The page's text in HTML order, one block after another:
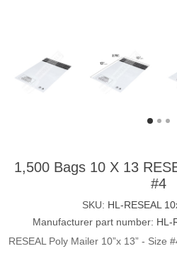
1,500 Bags 10 X 13
#4
SKU: HL-RESEAL
Manufacturer part number: HL-
RESEAL Poly Mailer 10”x 13” - Size